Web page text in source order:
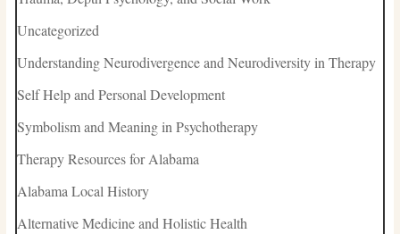
Uncategorized
Understanding Neurodivergence and Neurodiversity in Therapy
Self Help and Personal Development
Symbolism and Meaning in Psychotherapy
Therapy Resources for Alabama
Alabama Local History
Alternative Medicine and Holistic Health